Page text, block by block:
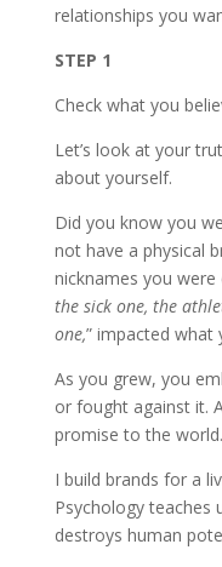
relationships you
STEP 1
Check what you
Let’s look at your
about yourself.
Did you know you
not have a physical
nicknames you
the sick one, the
one,” impacted what
As you grew, you
or fought against it.
promise to the world.
I build brands for a
Psychology teaches
destroys human